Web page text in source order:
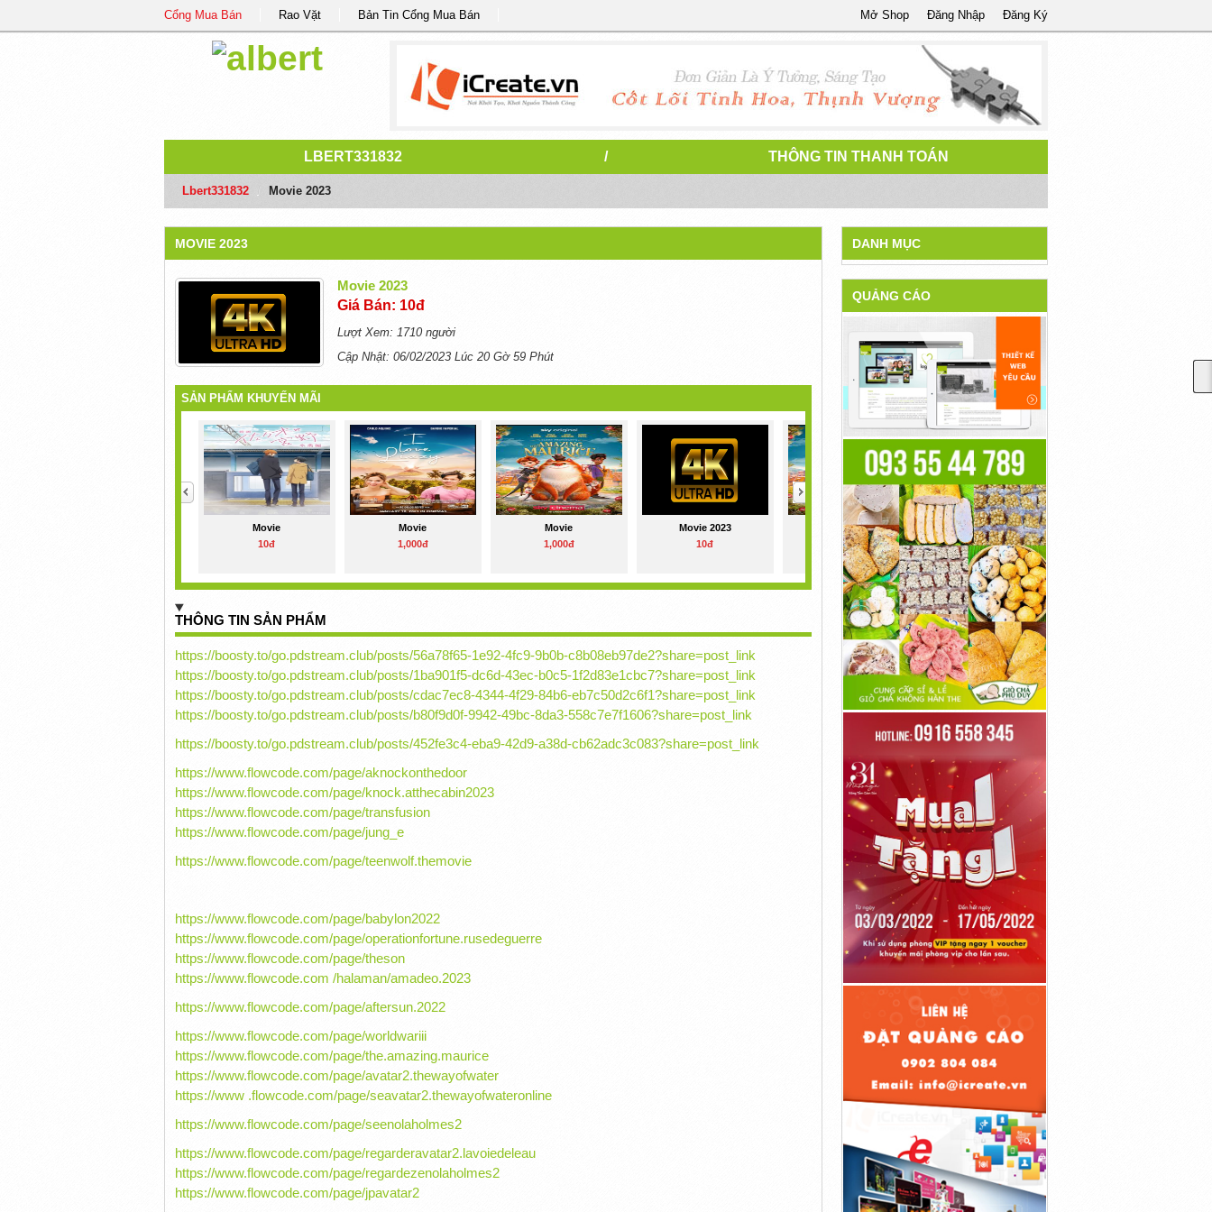
Cổng Mua Bán Rao Vặt Bản Tin Cổng Mua Bán Đăng Ký
Đăng Nhập
Mở Shop
LBERT331832 / THÔNG TIN THANH TOÁN
Lbert331832 Movie 2023
MOVIE 2023
Movie 2023
Giá Bán: 10đ
Lượt Xem: 1710 người
Cập Nhật: 06/02/2023 Lúc 20 Gờ 59 Phút
SẢN PHẨM KHUYẾN MÃI
Movie
10đ
Movie
1,000đ
Movie
1,000đ
Movie 2023
10đ
Bioskop Movie
100đ
Film Movie Online
100đ
>
THÔNG TIN SẢN PHẨM
https://boosty.to/go.pdstream.club/posts/56a78f65-1e92-4fc9-9b0b-c8b08eb97de2?share=post_link
https://boosty.to/go.pdstream.club/posts/1ba901f5-dc6d-43ec-b0c5-1f2d83e1cbc7?share=post_link
https://boosty.to/go.pdstream.club/posts/cdac7ec8-4344-4f29-84b6-eb7c50d2c6f1?share=post_link
https://boosty.to/go.pdstream.club/posts/b80f9d0f-9942-49bc-8da3-558c7e7f1606?share=post_link
https://boosty.to/go.pdstream.club/posts/452fe3c4-eba9-42d9-a38d-cb62adc3c083?share=post_link
https://www.flowcode.com/page/aknockonthedoor
https://www.flowcode.com/page/knock.atthecabin2023
https://www.flowcode.com/page/transfusion
https://www.flowcode.com/page/jung_e
https://www.flowcode.com/page/teenwolf.themovie
https://www.flowcode.com/page/babylon2022
https://www.flowcode.com/page/operationfortune.rusedeguerre
https://www.flowcode.com/page/theson
https://www.flowcode.com /halaman/amadeo.2023
https://www.flowcode.com/page/aftersun.2022
https://www.flowcode.com/page/worldwariii
https://www.flowcode.com/page/the.amazing.maurice
https://www.flowcode.com/page/avatar2.thewayofwater
https://www .flowcode.com/page/seavatar2.thewayofwateronline
https://www.flowcode.com/page/seenolaholmes2
https://www.flowcode.com/page/regarderavatar2.lavoiedeleau
https://www.flowcode.com/page/regardezenolaholmes2
https://www.flowcode.com/page/jpavatar2
DANH MỤC
QUẢNG CÁO